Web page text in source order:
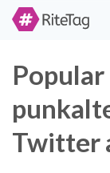
Twitter